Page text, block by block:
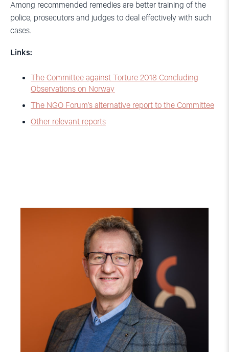
Among recommended remedies are better training of the
police, prosecutors and judges to deal effectively with such
cases.
Links:
The Committee against Torture 2018 Concluding
Observations on Norway
The NGO Forum’s alternative report to the Committee
Other relevant reports
article
"Gunnar
M.
Ekeløve-
Slydal"